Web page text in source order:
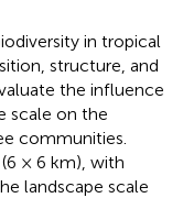
in tropical
structure, and
the influence
scale on the
communities.
(6 × 6 km), with
landscape scale